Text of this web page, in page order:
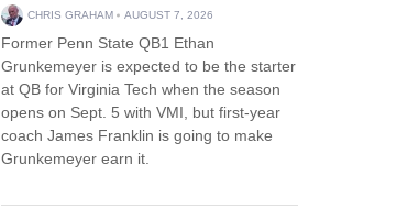
CHRIS GRAHAM AUGUST 7, 2026
Former Penn State QB1 Ethan
Grunkemeyer is expected to be the starter
at QB for Virginia Tech when the season
opens on Sept. 5 with VMI, but first-year
coach James Franklin is going to make
Grunkemeyer earn it.